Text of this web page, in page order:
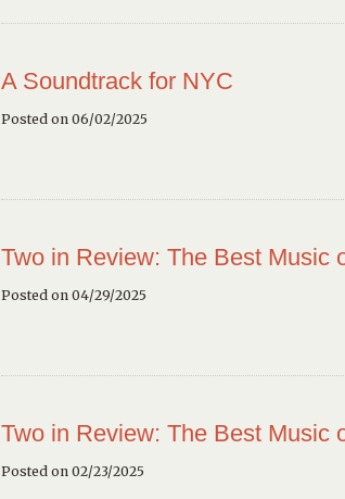
A Soundtrack for NYC
Posted on 06/02/2025
Two in Review: The Best Music
Posted on 04/29/2025
Two in Review: The Best Music
Posted on 02/23/2025